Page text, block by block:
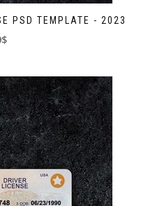
PSD TEMPLATE - 2023